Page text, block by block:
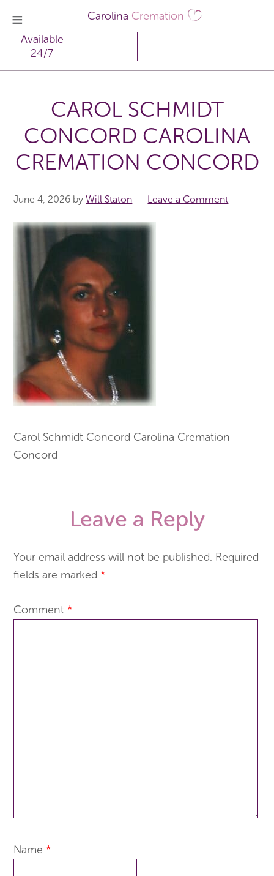
Carolina Cremation
Available
24/7
CAROL SCHMIDT
CONCORD CAROLINA
CREMATION CONCORD
June 4, 2026 byWill Staton Leave a Comment
Carol Schmidt Concord Carolina Cremation
Concord
Leave a Reply
Your email address will not be published. Required
fields are marked *
Comment *
Name *